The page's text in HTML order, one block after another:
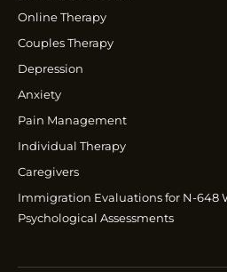
Online Therapy
Couples Therapy
Depression
Anxiety
Pain Management
Individual Therapy
Caregivers
Immigration Evaluations for N-648
Psychological Assessments